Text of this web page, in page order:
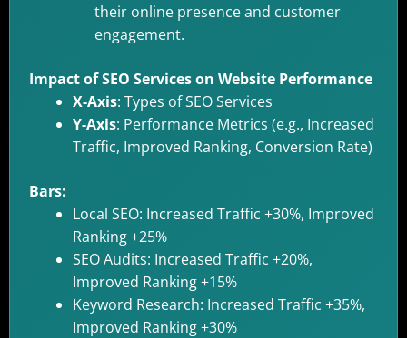
their online presence and customer
engagement.
Impact of SEO Services on Website Performance
X-Axis: Types of SEO Services
Y-Axis: Performance Metrics (e.g., Increased
Traffic, Improved Ranking, Conversion Rate)
Bars:
Local SEO: Increased Traffic +30%, Improved
Ranking +25%
SEO Audits: Increased Traffic +20%,
Improved Ranking +15%
Keyword Research: Increased Traffic +35%,
Improved Ranking +30%